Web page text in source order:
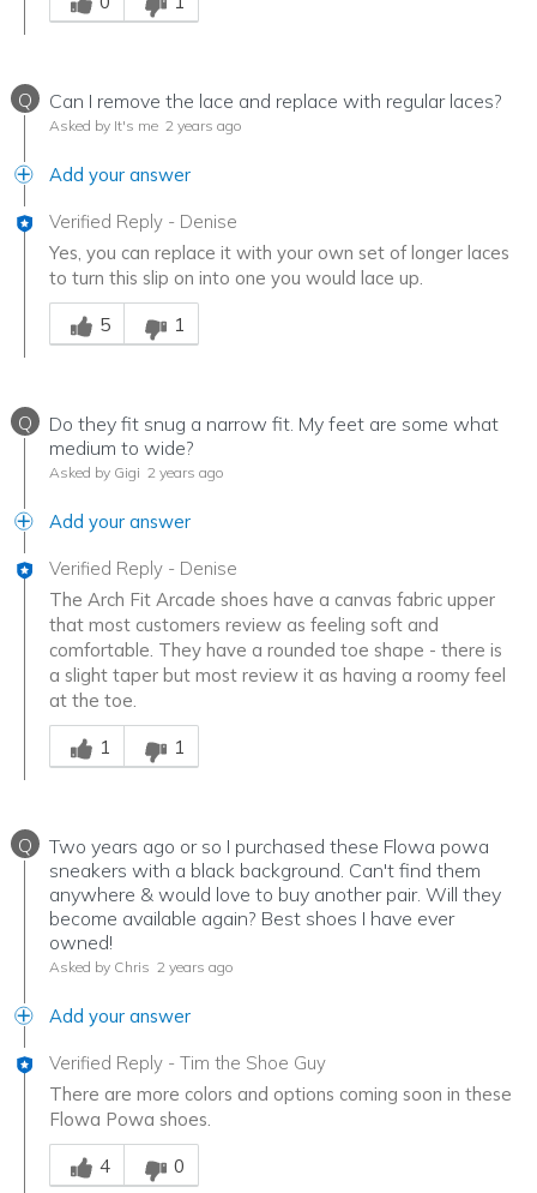
Q Can I remove the lace and replace with regular laces?
Asked by It's me 2 years ago
Add your answer
Verified Reply - Denise
Yes, you can replace it with your own set of longer laces
to turn this slip on into one you would lace up.
Was this answer helpful to you
5
1
Q
Do they fit snug a narrow fit. My feet are some what
medium to wide?
Asked by Gigi 2 years ago
Add your answer
Verified Reply - Denise
The Arch Fit Arcade shoes have a canvas fabric upper
that most customers review as feeling soft and
comfortable. They have a rounded toe shape - there is
a slight taper but most review it as having a roomy feel
at the toe.
Was this answer helpful to you
1
1
Q
Two years ago or so I purchased these Flowa powa
sneakers with a black background. Can't find them
anywhere & would love to buy another pair. Will they
become available again? Best shoes I have ever
owned!
Asked by Chris 2 years ago
Add your answer
Verified Reply - Tim the Shoe Guy
There are more colors and options coming soon in these
Flowa Powa shoes.
Was this answer helpful to you
4
0